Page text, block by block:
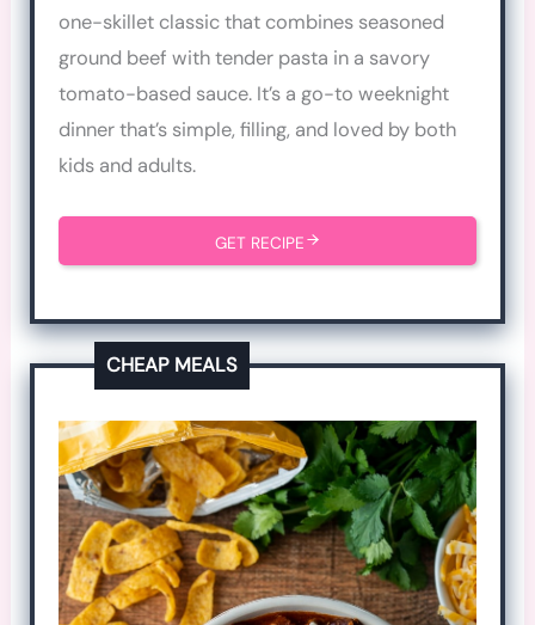
one-skillet classic that combines seasoned
ground beef with tender pasta in a savory
tomato-based sauce. It’s a go-to weeknight
dinner that’s simple, filling, and loved by both
kids and adults.
GET RECIPE
CHEAP MEALS